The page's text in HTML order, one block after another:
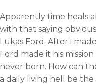
Apparently time heals
with that saying
Lukas Ford. After i
Ford made it his
never born. How can
a daily living hell be the